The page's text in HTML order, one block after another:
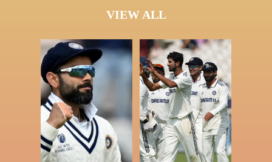
VIEW ALL